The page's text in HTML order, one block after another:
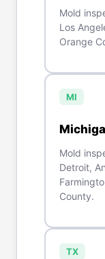
Mold
Los
Orange
MI
Mold
Detroit,
County.
TX